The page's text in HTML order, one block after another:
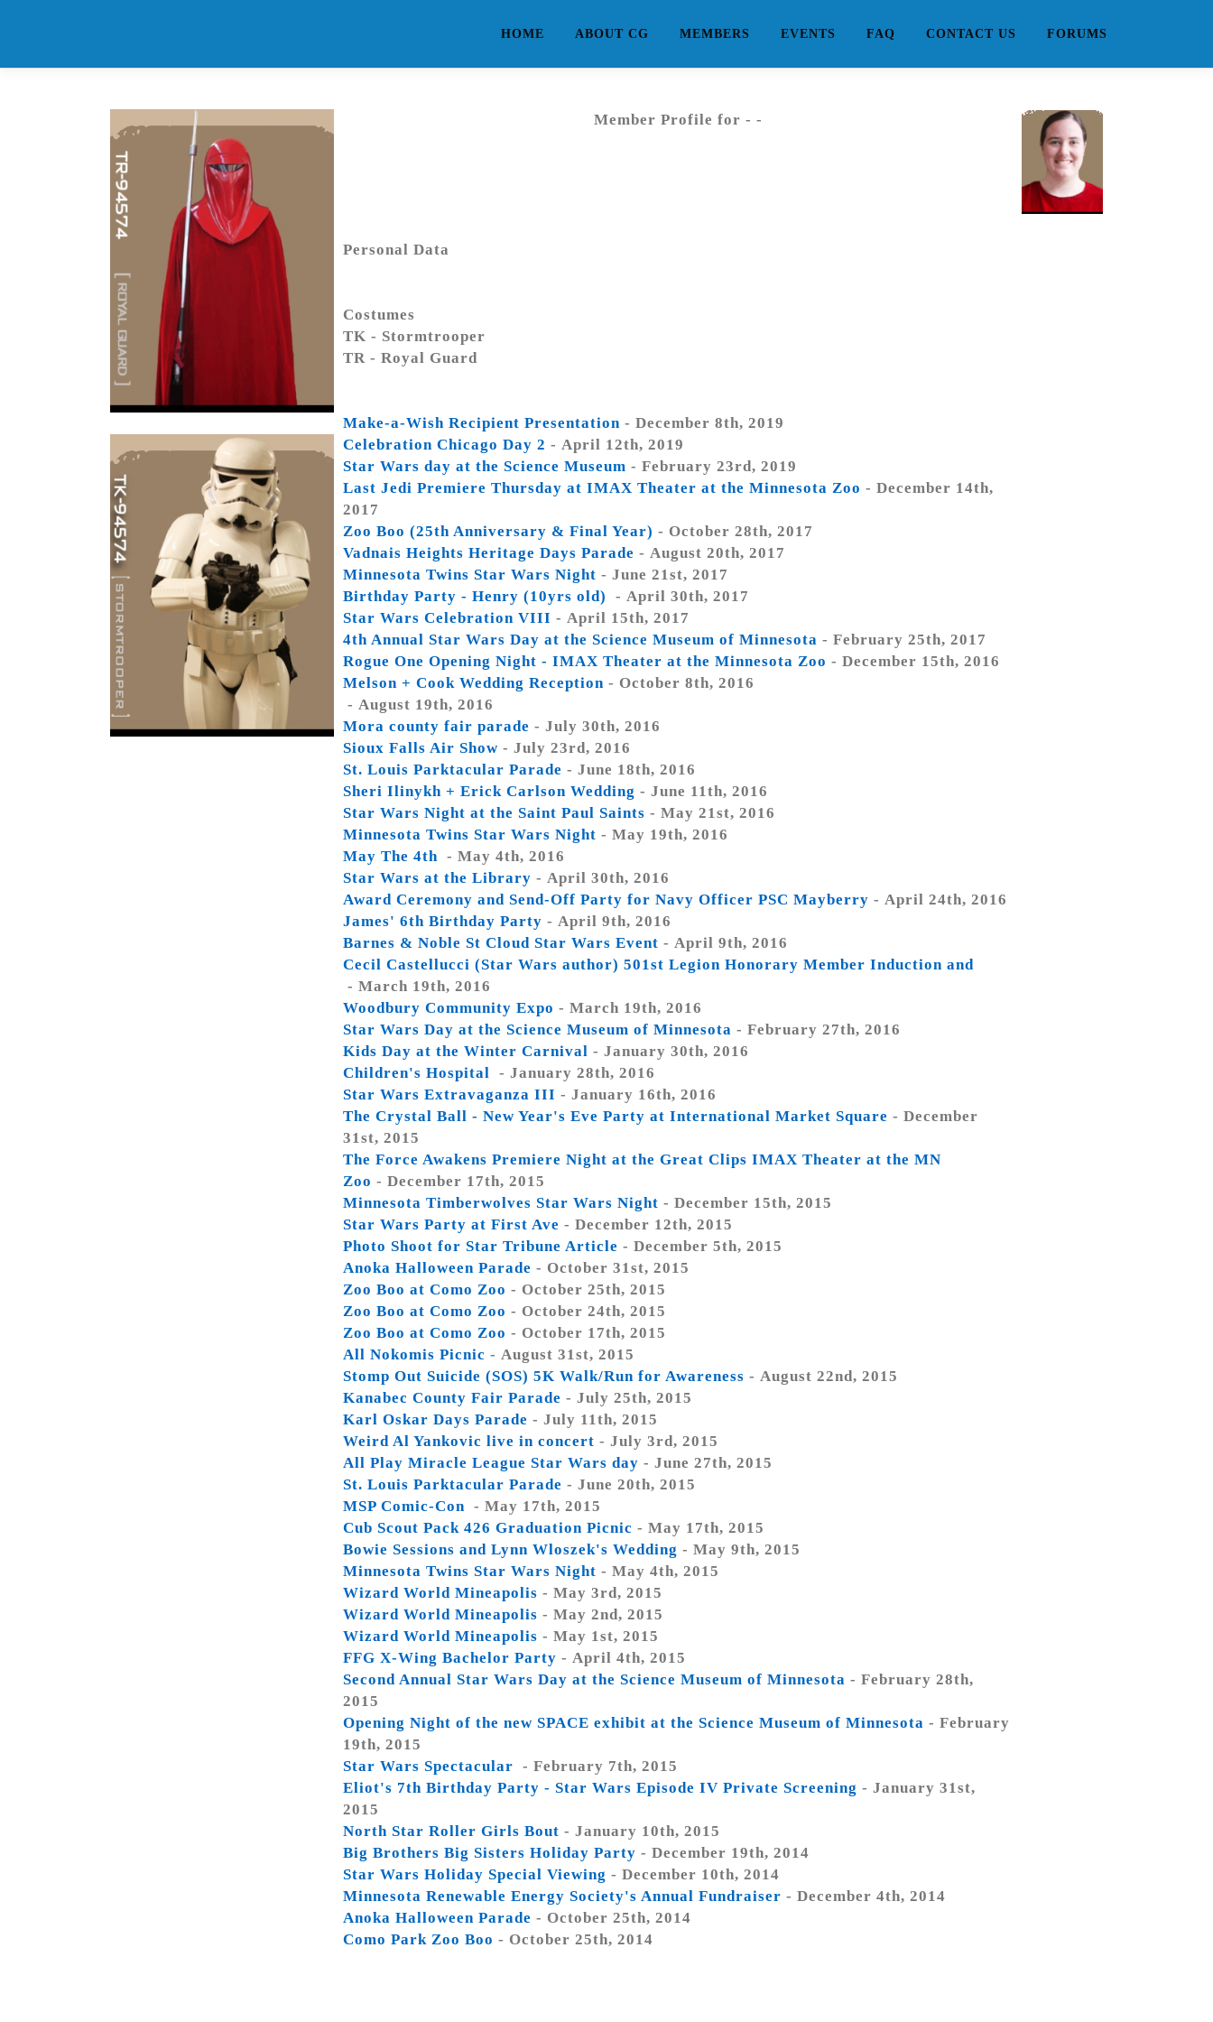
HOME ABOUT CG MEMBERS EVENTS FAQ CONTACT US FORUMS
Member Profile for - -
Personal Data
Costumes
TK - Stormtrooper
TR - Royal Guard
Make-a-Wish Recipient Presentation - December 8th, 2019
Celebration Chicago Day 2 - April 12th, 2019
Star Wars day at the Science Museum - February 23rd, 2019
Last Jedi Premiere Thursday at IMAX Theater at the Minnesota Zoo - December 14th,
2017
Zoo Boo (25th Anniversary & Final Year) - October 28th, 2017
Vadnais Heights Heritage Days Parade - August 20th, 2017
Minnesota Twins Star Wars Night - June 21st, 2017
Birthday Party - Henry (10yrs old)
- April 30th, 2017
Star Wars Celebration VIII - April 15th, 2017
4th Annual Star Wars Day at the Science Museum of Minnesota - February 25th, 2017
Rogue One Opening Night - IMAX Theater at the Minnesota Zoo - December 15th, 2016
Melson + Cook Wedding Reception - October 8th, 2016
- August 19th, 2016
Mora county fair parade - July 30th, 2016
Sioux Falls Air Show - July 23rd, 2016
St. Louis Parktacular Parade - June 18th, 2016
Sheri Ilinykh + Erick Carlson Wedding - June 11th, 2016
Star Wars Night at the Saint Paul Saints - May 21st, 2016
Minnesota Twins Star Wars Night - May 19th, 2016
May The 4th - May 4th, 2016
Star Wars at the Library - April 30th, 2016
Award Ceremony and Send-Off Party for Navy Officer PSC Mayberry - April 24th, 2016
James' 6th Birthday Party - April 9th, 2016
Barnes & Noble St Cloud Star Wars Event - April 9th, 2016
Cecil Castellucci (Star Wars author) 501st Legion Honorary Member Induction and
- March 19th, 2016
Woodbury Community Expo - March 19th, 2016
Star Wars Day at the Science Museum of Minnesota - February 27th, 2016
Kids Day at the Winter Carnival - January 30th, 2016
Children's Hospital - January 28th, 2016
Star Wars Extravaganza III - January 16th, 2016
The Crystal Ball - New Year's Eve Party at International Market Square - December
31st, 2015
The Force Awakens Premiere Night at the Great Clips IMAX Theater at the MN
Zoo - December 17th, 2015
Minnesota Timberwolves Star Wars Night - December 15th, 2015
Star Wars Party at First Ave - December 12th, 2015
Photo Shoot for Star Tribune Article - December 5th, 2015
Anoka Halloween Parade - October 31st, 2015
Zoo Boo at Como Zoo - October 25th, 2015
Zoo Boo at Como Zoo - October 24th, 2015
Zoo Boo at Como Zoo - October 17th, 2015
All Nokomis Picnic - August 31st, 2015
Stomp Out Suicide (SOS) 5K Walk/Run for Awareness - August 22nd, 2015
Kanabec County Fair Parade - July 25th, 2015
Karl Oskar Days Parade - July 11th, 2015
Weird Al Yankovic live in concert - July 3rd, 2015
All Play Miracle League Star Wars day - June 27th, 2015
St. Louis Parktacular Parade - June 20th, 2015
MSP Comic-Con - May 17th, 2015
Cub Scout Pack 426 Graduation Picnic - May 17th, 2015
Bowie Sessions and Lynn Wloszek's Wedding - May 9th, 2015
Minnesota Twins Star Wars Night - May 4th, 2015
Wizard World Mineapolis - May 3rd, 2015
Wizard World Mineapolis - May 2nd, 2015
Wizard World Mineapolis - May 1st, 2015
FFG X-Wing Bachelor Party - April 4th, 2015
Second Annual Star Wars Day at the Science Museum of Minnesota - February 28th,
2015
Opening Night of the new SPACE exhibit at the Science Museum of Minnesota - February
19th, 2015
Star Wars Spectacular - February 7th, 2015
Eliot's 7th Birthday Party - Star Wars Episode IV Private Screening - January 31st,
2015
North Star Roller Girls Bout - January 10th, 2015
Big Brothers Big Sisters Holiday Party - December 19th, 2014
Star Wars Holiday Special Viewing - December 10th, 2014
Minnesota Renewable Energy Society's Annual Fundraiser - December 4th, 2014
Anoka Halloween Parade - October 25th, 2014
Como Park Zoo Boo - October 25th, 2014